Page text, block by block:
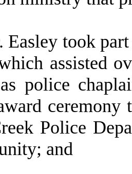
Easley took
assisted
police
ceremony
Police
and